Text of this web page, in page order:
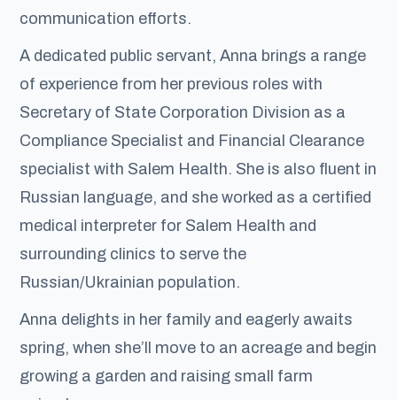
communication efforts.
A dedicated public servant, Anna brings a range
of experience from her previous roles with
Secretary of State Corporation Division as a
Compliance Specialist and Financial Clearance
specialist with Salem Health. She is also fluent in
Russian language, and she worked as a certified
medical interpreter for Salem Health and
surrounding clinics to serve the
Russian/Ukrainian population.
Anna delights in her family and eagerly awaits
spring, when she’ll move to an acreage and begin
growing a garden and raising small farm